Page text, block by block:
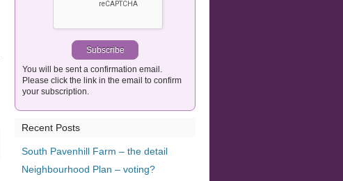
You will be sent a confirmation email.
Please click the link in the email to confirm
your subscription.
Recent Posts
South Pavenhill Farm – the detail
Neighbourhood Plan – voting?